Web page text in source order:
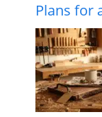
Plans for